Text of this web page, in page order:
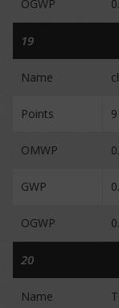
OGWP
19
Name
Points 9
OMWP
GWP
OGWP
20
Name